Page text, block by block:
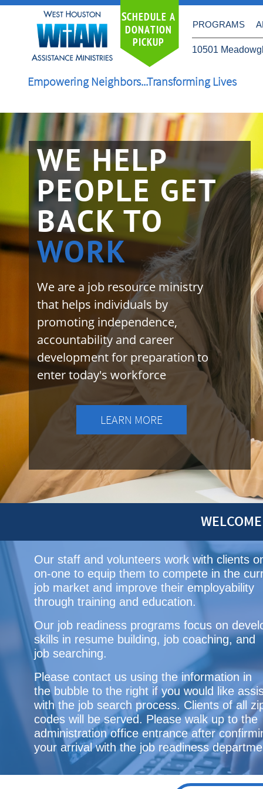
PROGRAMS
SCHEDULE A
DONATION
PICKUP
10501
Empowering Neighbors...Transforming Lives
We are a job resource ministry
that helps individuals by
promoting independence,
accountability and career
development for preparation to
enter today's workforce
WE HELP
PEOPLE GET
BACK TO
​WORK
LEARN MORE
Our staff and volunteers work with clients
on-one to equip them to compete in the
job market and improve their employability
through training and education.
Our job readiness programs focus on
skills in resume building, job coaching, and
job searching.
Please contact us using the information in
the bubble to the right if you would like
with the job search process. Clients of all
codes will be served. Please walk up to the
administration office entrance after
your arrival with the job readiness